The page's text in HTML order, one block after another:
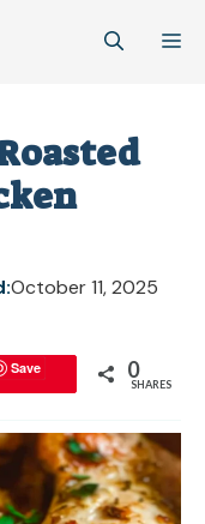
October 11, 2025
Save 0
SHARES